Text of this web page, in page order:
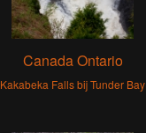
Canada Ontario
Kakabeka Falls bij Tunder Bay